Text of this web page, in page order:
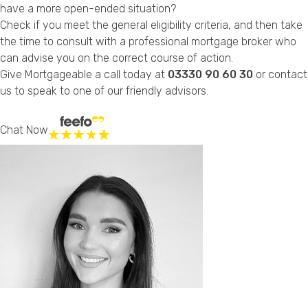
have a more open-ended situation?
Check if you meet the general eligibility criteria, and then take
the time to consult with a professional mortgage broker who
can advise you on the correct course of action.
Give Mortgageable a call today at 03330 90 60 30 or contact
us to speak to one of our friendly advisors.
Chat Now